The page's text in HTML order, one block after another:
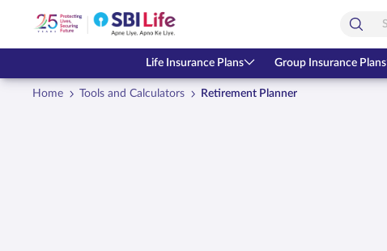
Life Insurance Plans Group Insurance Plans
Home Tools and Calculators Retirement Planner